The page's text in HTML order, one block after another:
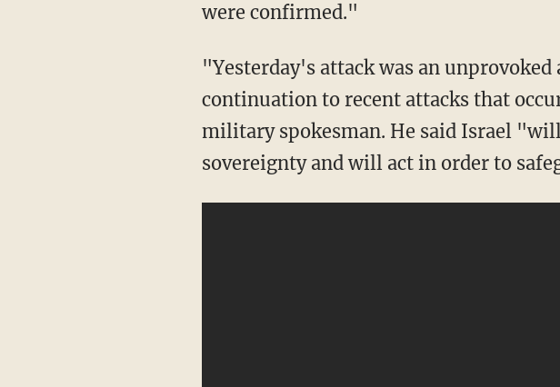
were confirmed."
"Yesterday's attack was an
continuation to recent attacks that
military spokesman. He said Israel
sovereignty and will act in order to